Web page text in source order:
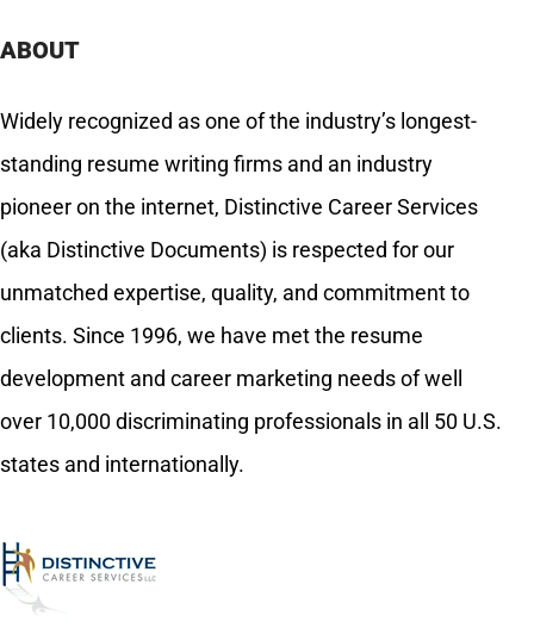
ABOUT
Widely recognized as one of the industry’s longest-
standing resume writing firms and an industry
pioneer on the internet, Distinctive Career Services
(aka Distinctive Documents) is respected for our
unmatched expertise, quality, and commitment to
clients. Since 1996, we have met the resume
development and career marketing needs of well
over 10,000 discriminating professionals in all 50 U.S.
states and internationally.